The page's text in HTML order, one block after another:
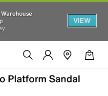
VIEW
Platform Sandal